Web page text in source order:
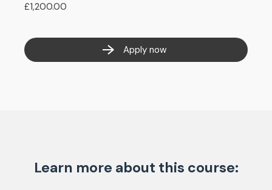
£1,200.00
Apply now
Learn more about this course: